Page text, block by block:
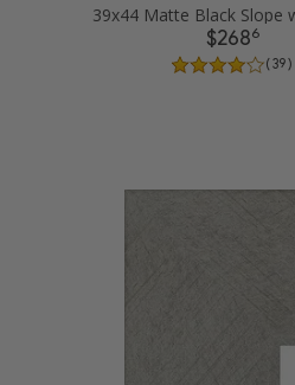
$2686
( 39 )